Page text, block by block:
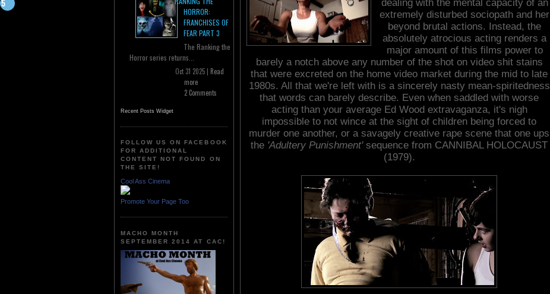
HORROR:
FRANCHISES OF
FEAR PART 3
The Ranking the
Horror series returns...
Oct 31 2025 | Read
more
2 Comments
Recent Posts Widget
FOLLOW US ON FACEBOOK
FOR ADDITIONAL
CONTENT NOT FOUND ON
THE SITE!
Cool Ass Cinema
Promote Your Page Too
MACHO MONTH
SEPTEMBER 2014 AT CAC!
dealing with the mental capacity of an
extremely disturbed sociopath and her
beyond brutal actions. Instead, the
absolutely atrocious acting renders a
major amount of this films power to
barely a notch above any number of the shot on video shit stains
that were excreted on the home video market during the mid to late
1980s. All that we're left with is a sincerely nasty mean-spiritedness
that words can barely describe. Even when saddled with worse
acting than your average Ed Wood extravaganza, it's nigh
impossible to not wince at the sight of children being forced to
murder one another, or a savagely creative rape scene that one ups
the 'Adultery Punishment' sequence from CANNIBAL HOLOCAUST
(1979).